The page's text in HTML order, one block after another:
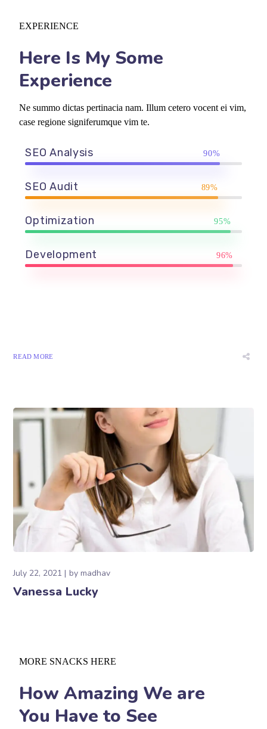
EXPERIENCE
Here Is My Some
Experience
Ne summo dictas pertinacia nam. Illum cetero vocent ei vim,
case regione signiferumque vim te.
SEO Analysis 90%
SEO Audit 89%
Optimization 95%
Development 96%
READ MORE
July 22, 2021 bymadhav
Vanessa Lucky
MORE SNACKS HERE
How Amazing We are
You Have to See